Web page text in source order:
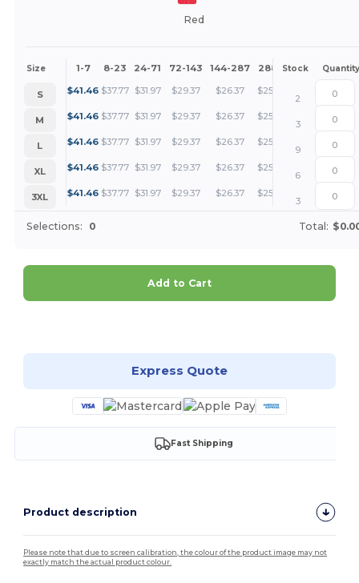
Red
Size 1-7 8-23 24-71 72-143 144-287 288 + More
Stock Quantity
S $41.46 $37.77 $31.97 $29.37 $26.37 $25.40
2
M
$41.46 $37.77 $31.97 $29.37 $26.37 $25.40
3
L
$41.46 $37.77 $31.97 $29.37 $26.37 $25.40
9
XL
$41.46 $37.77 $31.97 $29.37 $26.37 $25.40
6
3XL
$41.46 $37.77 $31.97 $29.37 $26.37 $25.40
3
Selections: 0 Total:
Add to Cart
Express Quote
Fast Shipping
Product description
Please note that due to screen calibration, the colour of the product image may not
exactly match the actual product colour.